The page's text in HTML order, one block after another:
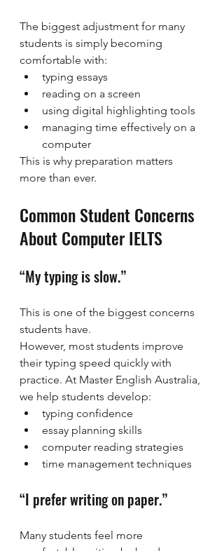
The biggest adjustment for many
students is simply becoming
comfortable with:
typing essays
reading on a screen
using digital highlighting tools
managing time effectively on a
computer
This is why preparation matters
more than ever.
Common Student Concerns
About Computer IELTS
“My typing is slow.”
This is one of the biggest concerns
students have.
However, most students improve
their typing speed quickly with
practice. At Master English Australia,
we help students develop:
typing confidence
essay planning skills
computer reading strategies
time management techniques
“I prefer writing on paper.”
Many students feel more